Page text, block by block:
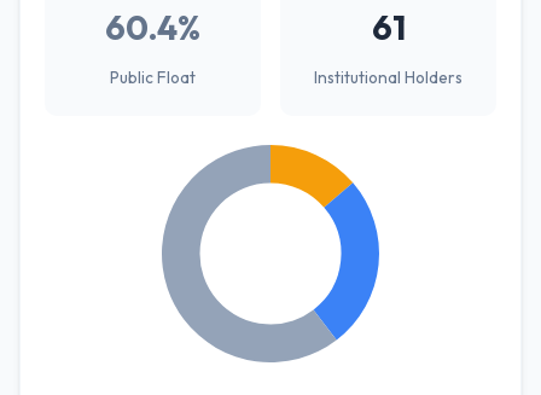
60.4%
Public Float
61
Institutional Holders